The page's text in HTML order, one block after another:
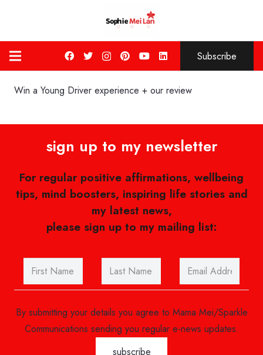
Subscribe
Win a Young Driver experience + our review
sign up to my newsletter
For regular positive affirmations, wellbeing
tips, mind boosters, inspiring life stories and
my latest news,
please sign up to my mailing list:
By submitting your details you agree to Mama Mei/Sparkle
Communications sending you regular e-news updates.